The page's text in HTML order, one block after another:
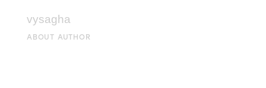
vysagha
ABOUT AUTHOR